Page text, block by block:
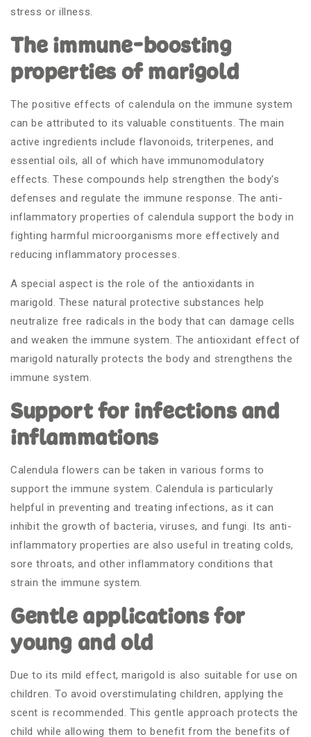
stress or illness.
The immune-boosting
properties of marigold
The positive effects of calendula on the immune system
can be attributed to its valuable constituents. The main
active ingredients include flavonoids, triterpenes, and
essential oils, all of which have immunomodulatory
effects. These compounds help strengthen the body's
defenses and regulate the immune response. The anti-
inflammatory properties of calendula support the body in
fighting harmful microorganisms more effectively and
reducing inflammatory processes.
A special aspect is the role of the antioxidants in
marigold. These natural protective substances help
neutralize free radicals in the body that can damage cells
and weaken the immune system. The antioxidant effect of
marigold naturally protects the body and strengthens the
immune system.
Support for infections and
inflammations
Calendula flowers can be taken in various forms to
support the immune system. Calendula is particularly
helpful in preventing and treating infections, as it can
inhibit the growth of bacteria, viruses, and fungi. Its anti-
inflammatory properties are also useful in treating colds,
sore throats, and other inflammatory conditions that
strain the immune system.
Gentle applications for
young and old
Due to its mild effect, marigold is also suitable for use on
children. To avoid overstimulating children, applying the
scent is recommended. This gentle approach protects the
child while allowing them to benefit from the benefits of